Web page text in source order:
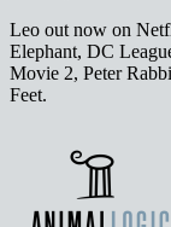
Leo out now on
Elephant, DC
Movie 2, Peter
Feet.